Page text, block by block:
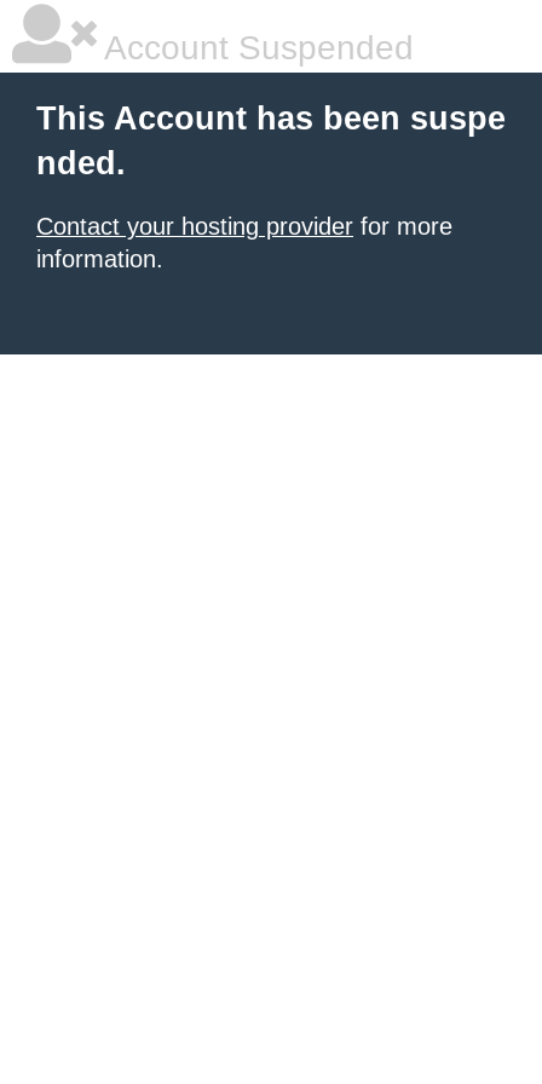
Account Suspended
This Account has been suspe
nded.
Contact your hosting provider for more
information.